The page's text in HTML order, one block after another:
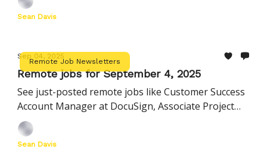
at Hims & Hers, and more
Sean Davis
Remote Job Newsletters
Sep 04, 2025
Remote jobs for September 4, 2025
See just-posted remote jobs like Customer Success
Account Manager at DocuSign, Associate Project
Manager at CDW, Staff Product Manager at Reddit,
and more
Sean Davis